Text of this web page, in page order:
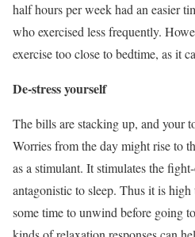
half hours per week had an easier
who exercised less frequently.
exercise too close to bedtime, as it
De-stress yourself
The bills are stacking up, and your
Worries from the day might rise to
as a stimulant. It stimulates the
antagonistic to sleep. Thus it is
some time to unwind before going